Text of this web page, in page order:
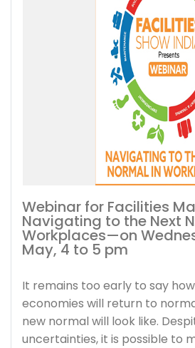
Webinar for Facilities
Navigating to the Next
Workplaces—on
May, 4 to 5 pm
It remains too early to say
economies will return to
new normal will look like.
uncertainties, it is possible to